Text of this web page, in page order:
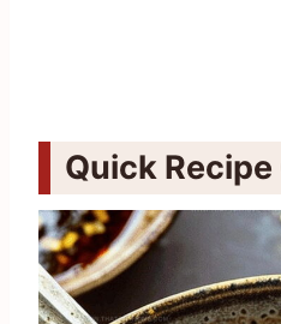
Quick